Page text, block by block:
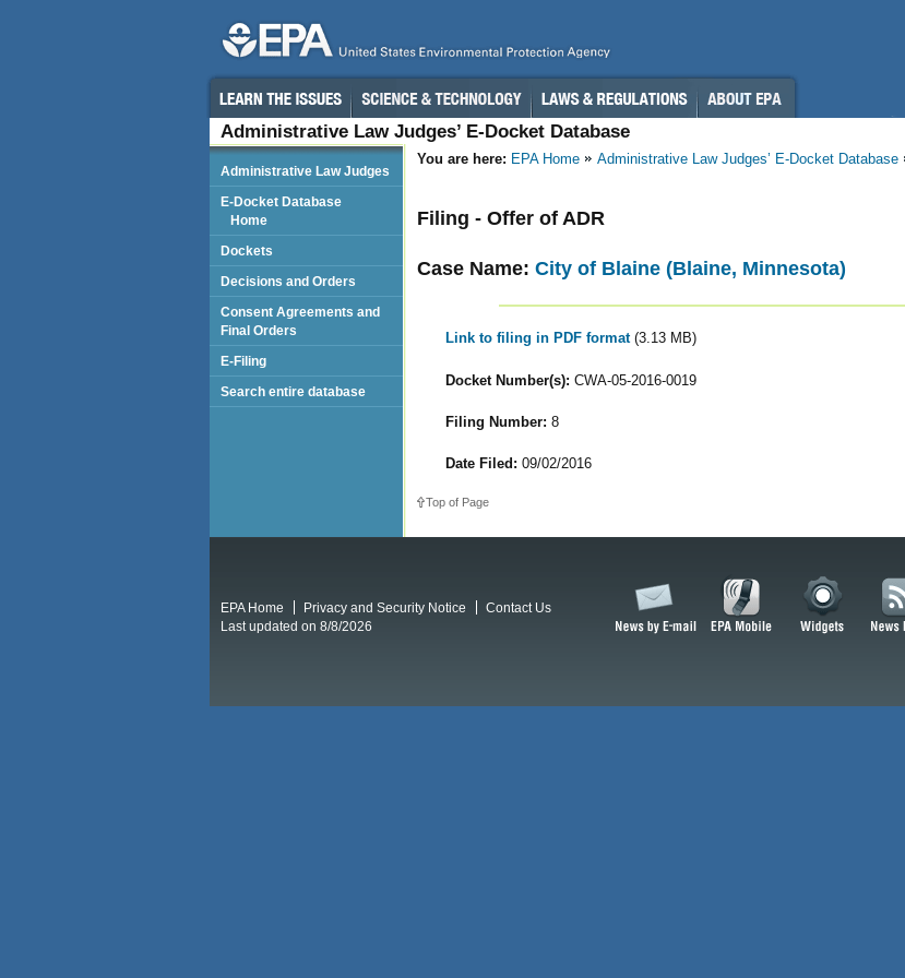
Administrative Law Judges’ E-Docket Database
You are here: EPA Home Administrative Law Judges’ E-Docket Database
Filing - Offer of ADR
Case Name: City of Blaine (Blaine, Minnesota)
Link to filing in PDF format (3.13 MB)
Docket Number(s): CWA-05-2016-0019
Filing Number: 8
Date Filed: 09/02/2016
Top of Page
Administrative Law Judges
E-Docket Database
Home
Dockets
Decisions and Orders
Consent Agreements and
Final Orders
E-Filing
Search entire database
EPA Home Privacy and Security Notice
Contact Us
Last updated on 8/8/2026